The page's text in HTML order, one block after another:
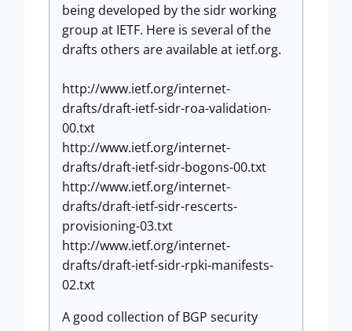
being developed by the sidr working
group at IETF. Here is several of the
drafts others are available at ietf.org.
http://www.ietf.org/internet-
drafts/draft-ietf-sidr-roa-validation-
00.txt
http://www.ietf.org/internet-
drafts/draft-ietf-sidr-bogons-00.txt
http://www.ietf.org/internet-
drafts/draft-ietf-sidr-rescerts-
provisioning-03.txt
http://www.ietf.org/internet-
drafts/draft-ietf-sidr-rpki-manifests-
02.txt
A good collection of BGP security